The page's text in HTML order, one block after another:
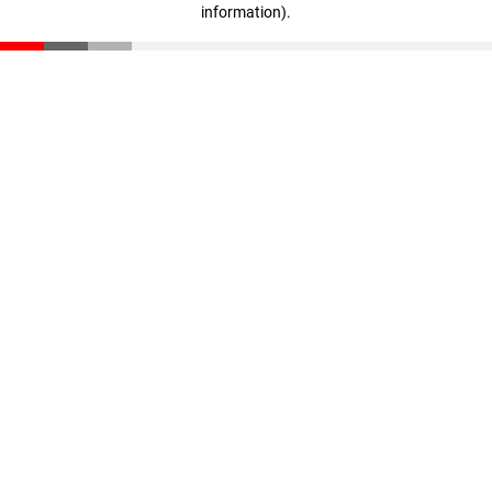
information).